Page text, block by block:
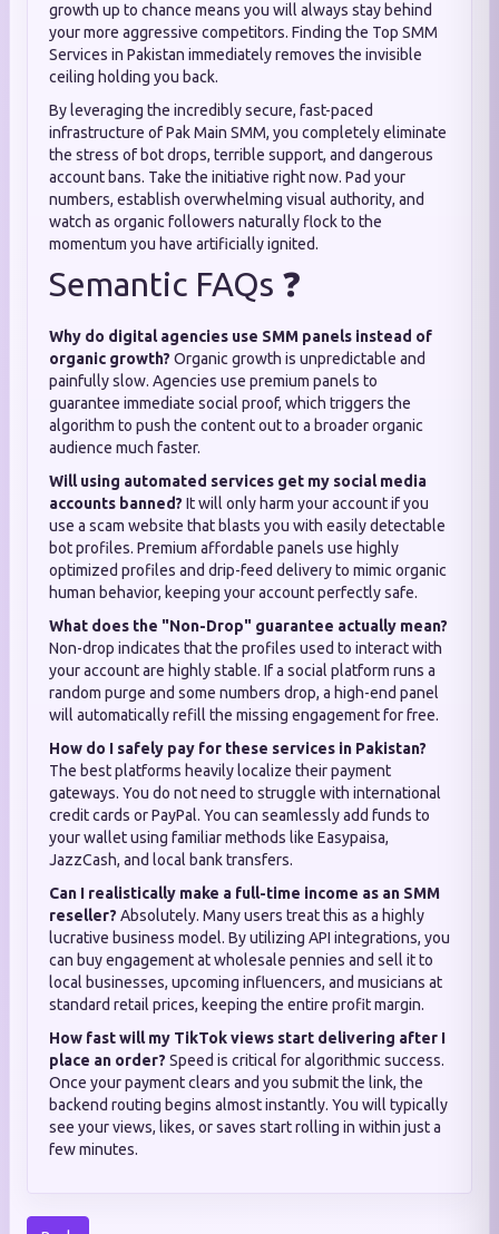
growth up to chance means you will always stay behind
your more aggressive competitors. Finding the Top SMM
Services in Pakistan immediately removes the invisible
ceiling holding you back.
By leveraging the incredibly secure, fast-paced
infrastructure of Pak Main SMM, you completely eliminate
the stress of bot drops, terrible support, and dangerous
account bans. Take the initiative right now. Pad your
numbers, establish overwhelming visual authority, and
watch as organic followers naturally flock to the
momentum you have artificially ignited.
Semantic FAQs ❓
Why do digital agencies use SMM panels instead of
organic growth? Organic growth is unpredictable and
painfully slow. Agencies use premium panels to
guarantee immediate social proof, which triggers the
algorithm to push the content out to a broader organic
audience much faster.
Will using automated services get my social media
accounts banned? It will only harm your account if you
use a scam website that blasts you with easily detectable
bot profiles. Premium affordable panels use highly
optimized profiles and drip-feed delivery to mimic organic
human behavior, keeping your account perfectly safe.
What does the "Non-Drop" guarantee actually mean?
Non-drop indicates that the profiles used to interact with
your account are highly stable. If a social platform runs a
random purge and some numbers drop, a high-end panel
will automatically refill the missing engagement for free.
How do I safely pay for these services in Pakistan?
The best platforms heavily localize their payment
gateways. You do not need to struggle with international
credit cards or PayPal. You can seamlessly add funds to
your wallet using familiar methods like Easypaisa,
JazzCash, and local bank transfers.
Can I realistically make a full-time income as an SMM
reseller? Absolutely. Many users treat this as a highly
lucrative business model. By utilizing API integrations, you
can buy engagement at wholesale pennies and sell it to
local businesses, upcoming influencers, and musicians at
standard retail prices, keeping the entire profit margin.
How fast will my TikTok views start delivering after I
place an order? Speed is critical for algorithmic success.
Once your payment clears and you submit the link, the
backend routing begins almost instantly. You will typically
see your views, likes, or saves start rolling in within just a
few minutes.